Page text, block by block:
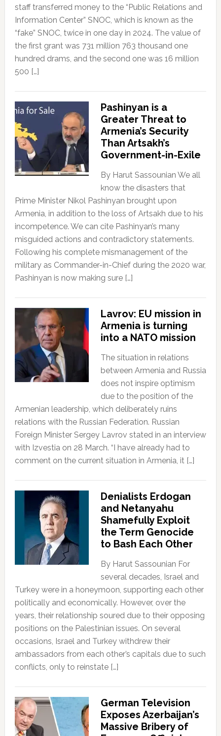
staff transferred money to the “Public Relations and
Information Center” SNOC, which is known as the
“fake” SNOC, twice in one day in 2024. The value of
the first grant was 731 million 763 thousand one
hundred drams, and the second one was 16 million
500 […]
Pashinyan is a
Greater Threat to
Armenia’s Security
Than Artsakh’s
Government-in-Exile
By Harut Sassounian We all
know the disasters that
Prime Minister Nikol Pashinyan brought upon
Armenia, in addition to the loss of Artsakh due to his
incompetence. We can cite Pashinyan’s many
misguided actions and contradictory statements.
Following his complete mismanagement of the
military as Commander-in-Chief during the 2020 war,
Pashinyan is now making sure […]
Lavrov: EU mission in
Armenia is turning
into a NATO mission
The situation in relations
between Armenia and Russia
does not inspire optimism
due to the position of the
Armenian leadership, which deliberately ruins
relations with the Russian Federation. Russian
Foreign Minister Sergey Lavrov stated in an interview
with Izvestia on 28 March. “I have already had to
comment on the current situation in Armenia, it […]
Denialists Erdogan
and Netanyahu
Shamefully Exploit
the Term Genocide
to Bash Each Other
By Harut Sassounian For
several decades, Israel and
Turkey were in a honeymoon, supporting each other
politically and economically. However, over the
years, their relationship soured due to their opposing
positions on the Palestinian issues. On several
occasions, Israel and Turkey withdrew their
ambassadors from each other’s capitals due to such
conflicts, only to reinstate […]
German Television
Exposes Azerbaijan’s
Massive Bribery of